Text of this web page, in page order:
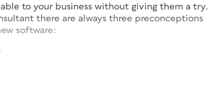
to your business without giving them a try.
there are always three preconceptions
software: